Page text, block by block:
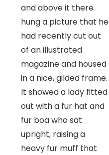
and above it there
hung a picture that he
had recently cut out
of an illustrated
magazine and housed
in a nice, gilded frame.
It showed a lady fitted
out with a fur hat and
fur boa who sat
upright, raising a
heavy fur muff that